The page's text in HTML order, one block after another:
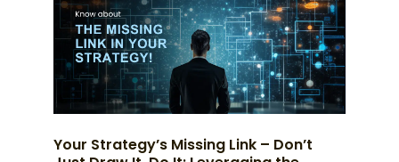
Your Strategy’s Missing Link – Don’t